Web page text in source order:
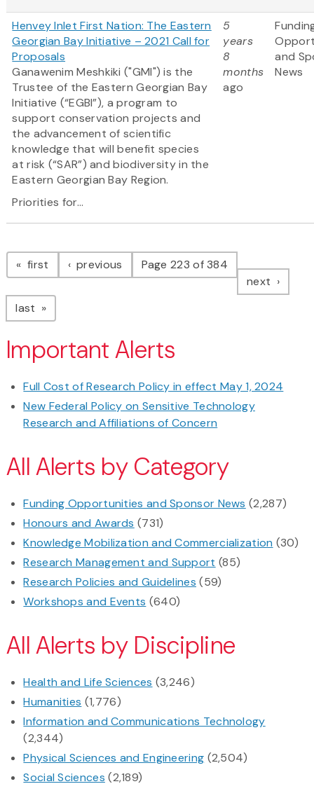
Henvey Inlet First Nation: The Eastern
Georgian Bay Initiative – 2021 Call for
Proposals
Ganawenim Meshkiki ("GMI") is the
Trustee of the Eastern Georgian Bay
Initiative (“EGBI”), a program to
support conservation projects and
the advancement of scientific
knowledge that will benefit species
at risk (“SAR”) and biodiversity in the
Eastern Georgian Bay Region.
Priorities for...
5
years
8
months
ago
and
News
Pagination
first page previous pagePage 223 of 384
next page
last page
Important Alerts
Full Cost of Research Policy in effect May 1, 2024
New Federal Policy on Sensitive Technology
Research and Affiliations of Concern
All Alerts by Category
Funding Opportunities and Sponsor News (2,287)
Honours and Awards (731)
Knowledge Mobilization and Commercialization (30)
Research Management and Support (85)
Research Policies and Guidelines (59)
Workshops and Events (640)
All Alerts by Discipline
Health and Life Sciences (3,246)
Humanities (1,776)
Information and Communications Technology
(2,344)
Physical Sciences and Engineering (2,504)
Social Sciences (2,189)